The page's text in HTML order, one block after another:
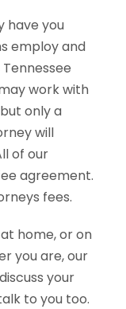
have you
employ and
work with
only a
will
of our
agreement.
fees.
home, or on
you are, our
your
to you too.